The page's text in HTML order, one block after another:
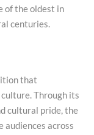
of the oldest in
centuries.
that
Through its
cultural pride, the
audiences across